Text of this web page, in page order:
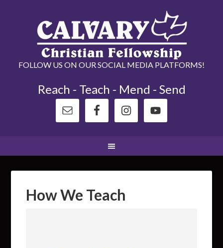
FOLLOW US ON OUR SOCIAL MEDIA PLATFORMS!
Reach - Teach - Mend - Send
How We Teach